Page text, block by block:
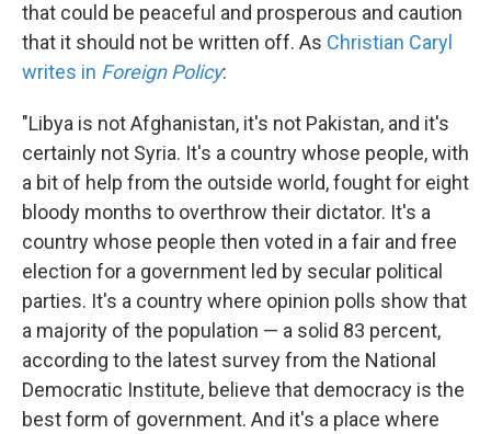
that could be peaceful and prosperous and caution
that it should not be written off. As Christian Caryl
writes in Foreign Policy:
"Libya is not Afghanistan, it's not Pakistan, and it's
certainly not Syria. It's a country whose people, with
a bit of help from the outside world, fought for eight
bloody months to overthrow their dictator. It's a
country whose people then voted in a fair and free
election for a government led by secular political
parties. It's a country where opinion polls show that
a majority of the population — a solid 83 percent,
according to the latest survey from the National
Democratic Institute, believe that democracy is the
best form of government. And it's a place where